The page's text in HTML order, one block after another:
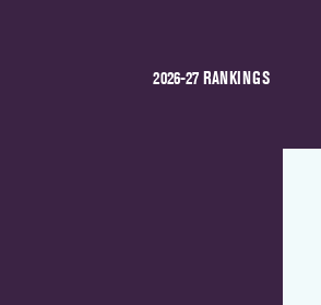
2026-27 RANKINGS